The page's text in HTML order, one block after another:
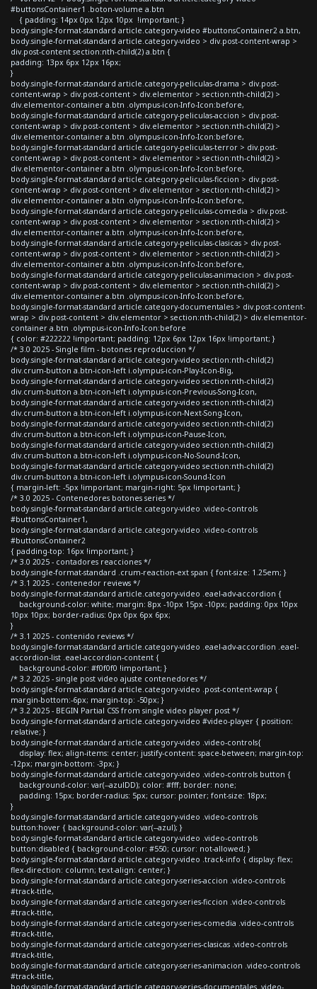
#buttonsContainer1 .boton-volume a.btn
{ padding: 14px 0px 12px 10px !important; }
body.single-format-standard article.category-video #buttonsContainer2 a.btn,
body.single-format-standard article.category-video > div.post-content-wrap >
div.post-content section:nth-child(2) a.btn {
padding: 13px 6px 12px 16px;
}
body.single-format-standard article.category-peliculas-drama > div.post-
content-wrap > div.post-content > div.elementor > section:nth-child(2) >
div.elementor-container a.btn .olympus-icon-Info-Icon:before,
body.single-format-standard article.category-peliculas-accion > div.post-
content-wrap > div.post-content > div.elementor > section:nth-child(2) >
div.elementor-container a.btn .olympus-icon-Info-Icon:before,
body.single-format-standard article.category-peliculas-terror > div.post-
content-wrap > div.post-content > div.elementor > section:nth-child(2) >
div.elementor-container a.btn .olympus-icon-Info-Icon:before,
body.single-format-standard article.category-peliculas-ficcion > div.post-
content-wrap > div.post-content > div.elementor > section:nth-child(2) >
div.elementor-container a.btn .olympus-icon-Info-Icon:before,
body.single-format-standard article.category-peliculas-comedia > div.post-
content-wrap > div.post-content > div.elementor > section:nth-child(2) >
div.elementor-container a.btn .olympus-icon-Info-Icon:before,
body.single-format-standard article.category-peliculas-clasicas > div.post-
content-wrap > div.post-content > div.elementor > section:nth-child(2) >
div.elementor-container a.btn .olympus-icon-Info-Icon:before,
body.single-format-standard article.category-peliculas-animacion > div.post-
content-wrap > div.post-content > div.elementor > section:nth-child(2) >
div.elementor-container a.btn .olympus-icon-Info-Icon:before,
body.single-format-standard article.category-documentales > div.post-content-
wrap > div.post-content > div.elementor > section:nth-child(2) > div.elementor-
container a.btn .olympus-icon-Info-Icon:before
{ color: #222222 !important; padding: 12px 6px 12px 16px !important; }
/* 3.0 2025 - Single film - botones reproduccion */
body.single-format-standard article.category-video section:nth-child(2)
div.crum-button a.btn-icon-left i.olympus-icon-Play-Icon-Big,
body.single-format-standard article.category-video section:nth-child(2)
div.crum-button a.btn-icon-left i.olympus-icon-Previous-Song-Icon,
body.single-format-standard article.category-video section:nth-child(2)
div.crum-button a.btn-icon-left i.olympus-icon-Next-Song-Icon,
body.single-format-standard article.category-video section:nth-child(2)
div.crum-button a.btn-icon-left i.olympus-icon-Pause-Icon,
body.single-format-standard article.category-video section:nth-child(2)
div.crum-button a.btn-icon-left i.olympus-icon-No-Sound-Icon,
body.single-format-standard article.category-video section:nth-child(2)
div.crum-button a.btn-icon-left i.olympus-icon-Sound-Icon
{ margin-left: -5px !important; margin-right: 5px !important; }
/* 3.0 2025 - Contenedores botones series */
body.single-format-standard article.category-video .video-controls
#buttonsContainer1,
body.single-format-standard article.category-video .video-controls
#buttonsContainer2
{ padding-top: 16px !important; }
/* 3.0 2025 - contadores reacciones */
body.single-format-standard .crum-reaction-ext span { font-size: 1.25em; }
/* 3.1 2025 - contenedor reviews */
body.single-format-standard article.category-video .eael-adv-accordion {
background-color: white; margin: 8px -10px 15px -10px; padding: 0px 10px
10px 10px; border-radius: 0px 0px 6px 6px;
}
/* 3.1 2025 - contenido reviews */
body.single-format-standard article.category-video .eael-adv-accordion .eael-
accordion-list .eael-accordion-content {
background-color: #f0f0f0 !important; }
/* 3.2 2025 - single post video ajuste contenedores */
body.single-format-standard article.category-video .post-content-wrap {
margin-bottom:-6px; margin-top: -50px; }
/* 3.2 2025 - BEGIN Partial CSS from single video player post */
body.single-format-standard article.category-video #video-player { position:
relative; }
body.single-format-standard article.category-video .video-controls{
display: flex; align-items: center; justify-content: space-between; margin-top:
-12px; margin-bottom: -3px; }
body.single-format-standard article.category-video .video-controls button {
background-color: var(--azulDD); color: #fff; border: none;
padding: 15px; border-radius: 5px; cursor: pointer; font-size: 18px;
}
body.single-format-standard article.category-video .video-controls
button:hover { background-color: var(--azul); }
body.single-format-standard article.category-video .video-controls
button:disabled { background-color: #550; cursor: not-allowed; }
body.single-format-standard article.category-video .track-info { display: flex;
flex-direction: column; text-align: center; }
body.single-format-standard article.category-series-accion .video-controls
#track-title,
body.single-format-standard article.category-series-ficcion .video-controls
#track-title,
body.single-format-standard article.category-series-comedia .video-controls
#track-title,
body.single-format-standard article.category-series-clasicas .video-controls
#track-title,
body.single-format-standard article.category-series-animacion .video-controls
#track-title,
body.single-format-standard article.category-series-documentales .video-